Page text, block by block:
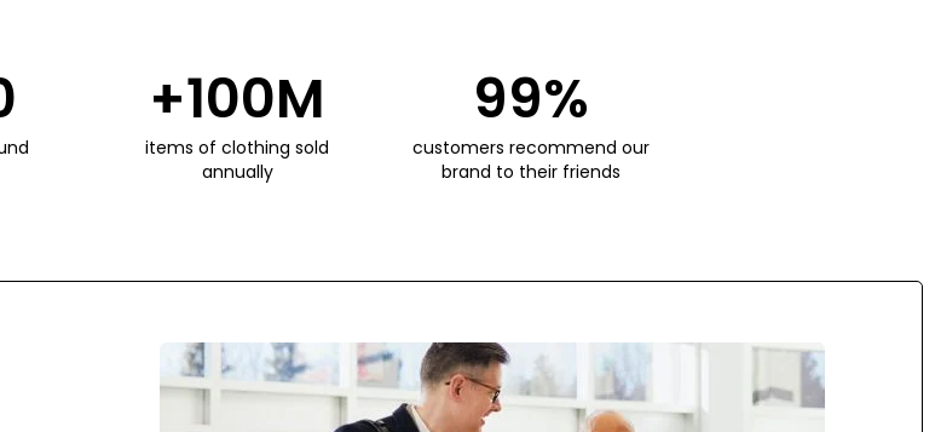
items of clothing sold
annually
+100M
customers recommend our
brand to their friends
99%